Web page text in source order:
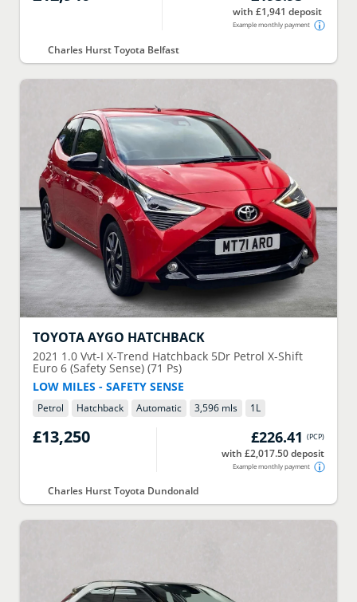
with £1,941 deposit
Example monthly payment
Charles Hurst Toyota Belfast
TOYOTAAYGO HATCHBACK
2021 1.0 Vvt-I X-Trend Hatchback 5Dr Petrol X-Shift
Euro 6 (Safety Sense) (71 Ps)
LOW MILES - SAFETY SENSE
Petrol Hatchback Automatic 3,596 mls 1L
£13,250 £226.41 (PCP)
with £2,017.50 deposit
Example monthly payment
Charles Hurst Toyota Dundonald